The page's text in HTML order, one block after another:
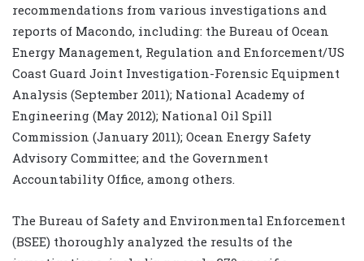
recommendations from various investigations and
reports of Macondo, including: the Bureau of Ocean
Energy Management, Regulation and Enforcement/US
Coast Guard Joint Investigation-Forensic Equipment
Analysis (September 2011); National Academy of
Engineering (May 2012); National Oil Spill
Commission (January 2011); Ocean Energy Safety
Advisory Committee; and the Government
Accountability Office, among others.
The Bureau of Safety and Environmental Enforcement
(BSEE) thoroughly analyzed the results of the